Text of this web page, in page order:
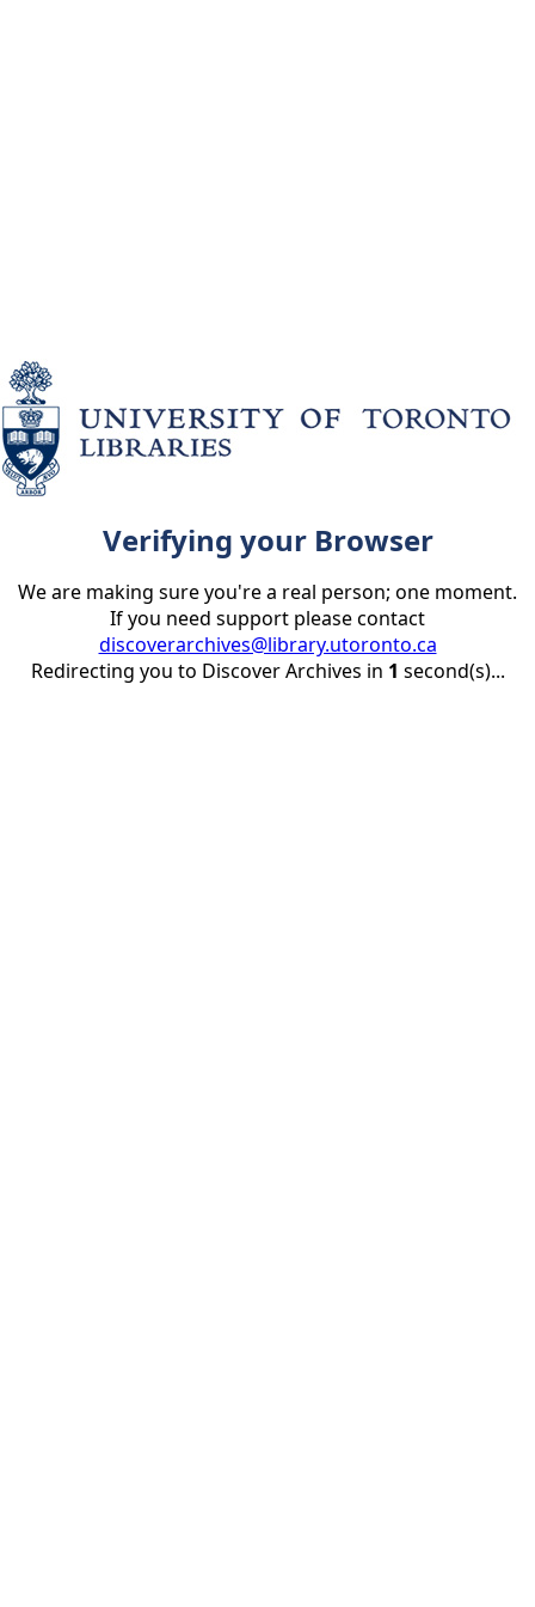
Verifying your Browser
We are making sure you're a real person; one moment.
If you need support please contact
discoverarchives@library.utoronto.ca
Redirecting you to Discover Archives in 1 second(s)...